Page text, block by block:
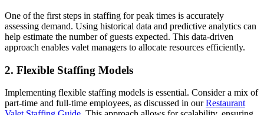
One of the first steps in staffing for peak times is accurately
assessing demand. Using historical data and predictive analytics can
help estimate the number of guests expected. This data-driven
approach enables valet managers to allocate resources efficiently.
2. Flexible Staffing Models
Implementing flexible staffing models is essential. Consider a mix of
part-time and full-time employees, as discussed in ourRestaurant